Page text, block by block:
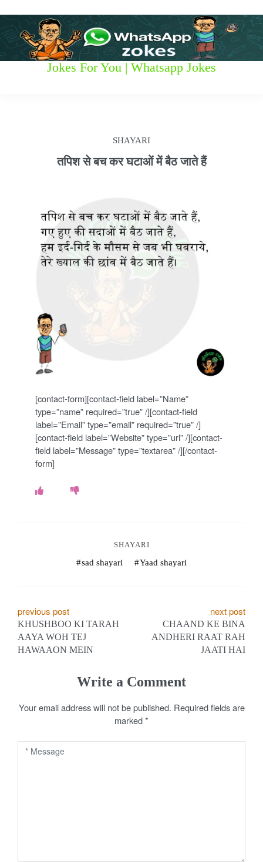
k
i
Jokes For You | Whatsapp Jokes
SHAYARI
तपिश से बच कर घटाओं में बैठ जाते हैं
[contact-form][contact-field label=”Name”
type=”name” required=”true” /][contact-field
label=”Email” type=”email” required=”true” /]
[contact-field label=”Website” type=”url” /][contact-
field label=”Message” type=”textarea” /][/contact-
form]
SHAYARI
sad shayari Yaad shayari
P
o
s
n
v
previous post
KHUSHBOO KI TARAH
AAYA WOH TEJ
HAWAAON MEIN
next post
CHAAND KE BINA
ANDHERI RAAT RAH
JAATI HAI
Write a Comment
Your email address will not be published. Required fields are
marked*